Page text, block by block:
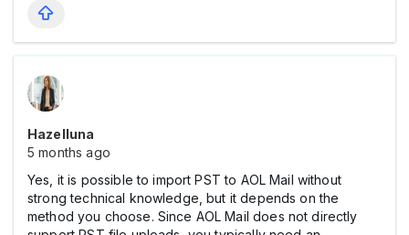
Hazelluna
5 months ago
Yes, it is possible to import PST to AOL Mail without
strong technical knowledge, but it depends on the
method you choose. Since AOL Mail does not directly